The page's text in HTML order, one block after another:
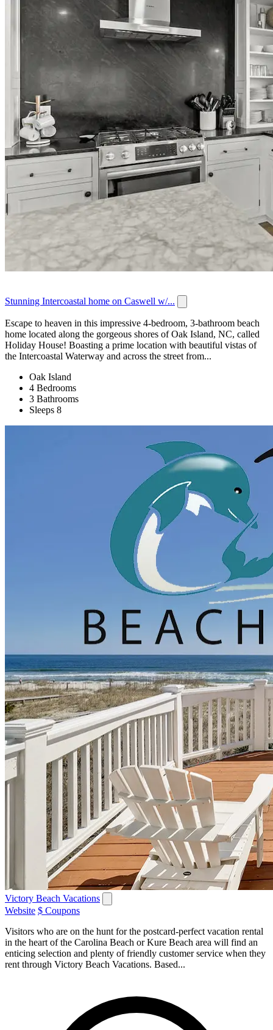
Stunning Intercoastal home on Caswell w/...
Escape to heaven in this impressive 4-bedroom, 3-bathroom beach
home located along the gorgeous shores of Oak Island, NC, called
Holiday House! Boasting a prime location with beautiful vistas of
the Intercoastal Waterway and across the street from...
Oak Island
4 Bedrooms
3 Bathrooms
Sleeps 8
Victory Beach Vacations
Website $ Coupons
Visitors who are on the hunt for the postcard-perfect vacation rental
in the heart of the Carolina Beach or Kure Beach area will find an
enticing selection and plenty of friendly customer service when they
rent through Victory Beach Vacations. Based...